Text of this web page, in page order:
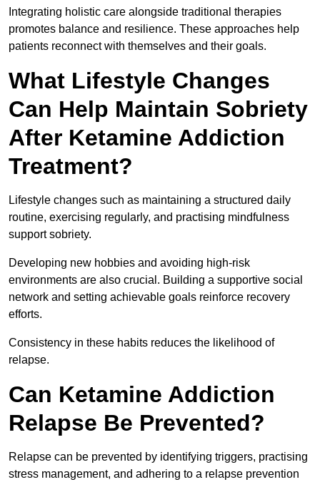
Integrating holistic care alongside traditional therapies
promotes balance and resilience. These approaches help
patients reconnect with themselves and their goals.
What Lifestyle Changes
Can Help Maintain Sobriety
After Ketamine Addiction
Treatment?
Lifestyle changes such as maintaining a structured daily
routine, exercising regularly, and practising mindfulness
support sobriety.
Developing new hobbies and avoiding high-risk
environments are also crucial. Building a supportive social
network and setting achievable goals reinforce recovery
efforts.
Consistency in these habits reduces the likelihood of
relapse.
Can Ketamine Addiction
Relapse Be Prevented?
Relapse can be prevented by identifying triggers, practising
stress management, and adhering to a relapse prevention